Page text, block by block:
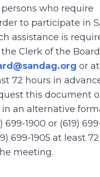
who require
to participate in
assistance is
Clerk of the
or at
72 hours in
this document
an alternative
699-1900 or (619)
699-1905 at least
meeting.